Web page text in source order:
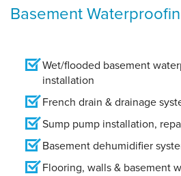
Basement
Wet/flooded basement
installation
French drain & drainage
Sump pump installation,
Basement dehumidifier
Flooring, walls & basement